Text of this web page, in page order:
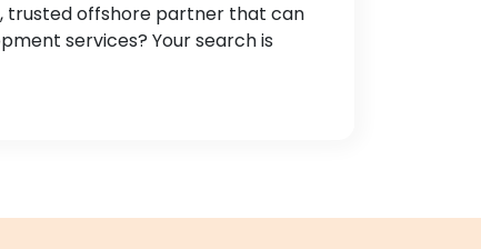
trusted offshore partner that can
services? Your search is